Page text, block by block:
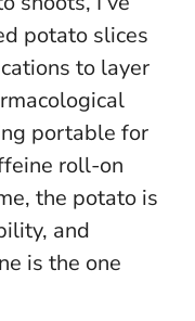
potato slices
to layer
portable for
roll-on
the potato is
and
is the one